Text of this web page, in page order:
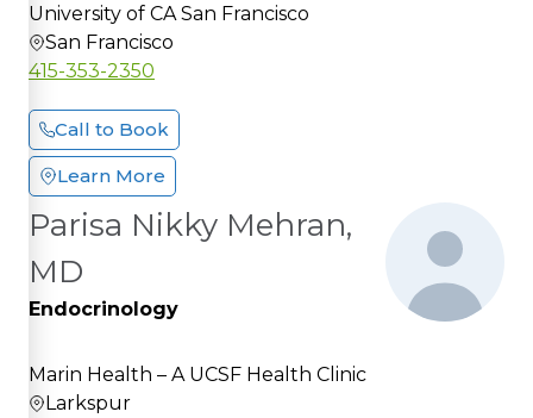
University of CA San Francisco
San Francisco
415-353-2350
Call to Book
Learn More
Parisa Nikky Mehran,
MD
Endocrinology
Marin Health – A UCSF Health Clinic
Larkspur